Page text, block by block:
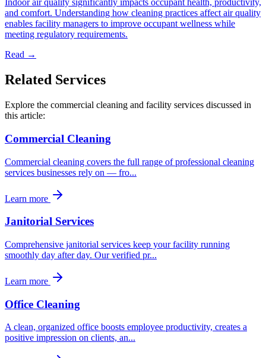
Indoor air quality significantly impacts occupant health, productivity,
and comfort. Understanding how cleaning practices affect air quality
enables facility managers to improve occupant wellness while
meeting regulatory requirements.
Read →
Related Services
Explore the commercial cleaning and facility services discussed in
this article:
Commercial Cleaning
Commercial cleaning covers the full range of professional cleaning
services businesses rely on — fro...
Learn more
Janitorial Services
Comprehensive janitorial services keep your facility running
smoothly day after day. Our verified pr...
Learn more
Office Cleaning
A clean, organized office boosts employee productivity, creates a
positive impression on clients, an...